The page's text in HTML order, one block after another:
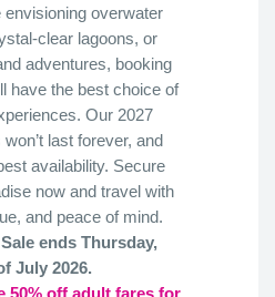
envisioning overwater
clear lagoons, or
adventures, booking
have the best choice of
Our 2027
last forever, and
availability. Secure
now and travel with
and peace of mind.
ends Thursday,
July 2026.
50% off adult fares for